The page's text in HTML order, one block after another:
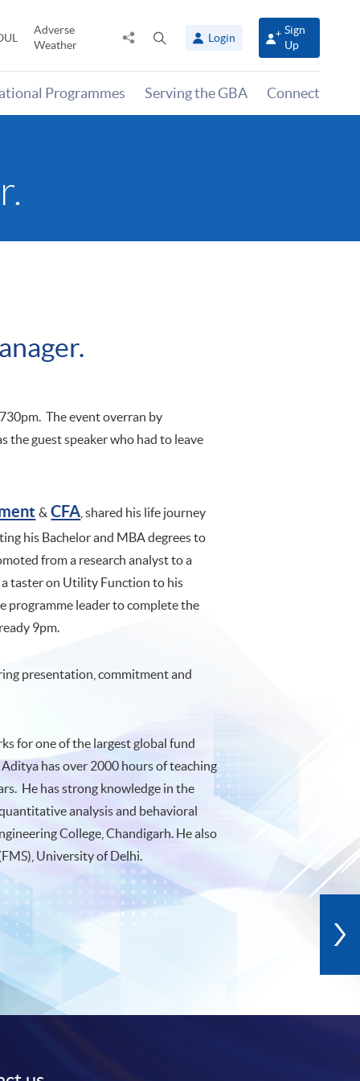
Adverse
Weather
Share
panel
Login
Sign
Up
Programmes Serving the GBA Connect
The event overran by
the guest speaker who had to leave
& CFA , shared his life journey
his Bachelor and MBA degrees to
from a research analyst to a
a taster on Utility Function to his
programme leader to complete the
9pm.
presentation, commitment and
for one of the largest global fund
has over 2000 hours of teaching
He has strong knowledge in the
analysis and behavioral
College, Chandigarh. He also
University of Delhi.